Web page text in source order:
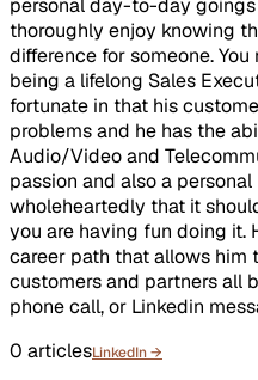
personal day-to-day
thoroughly enjoy knowing
difference for someone.
being a lifelong Sales
fortunate in that his
problems and he has the
Audio/Video and
passion and also a
wholeheartedly that it
you are having fun doing it.
career path that allows him
customers and partners all
phone call, or Linkedin
0 articlesLinkedIn →